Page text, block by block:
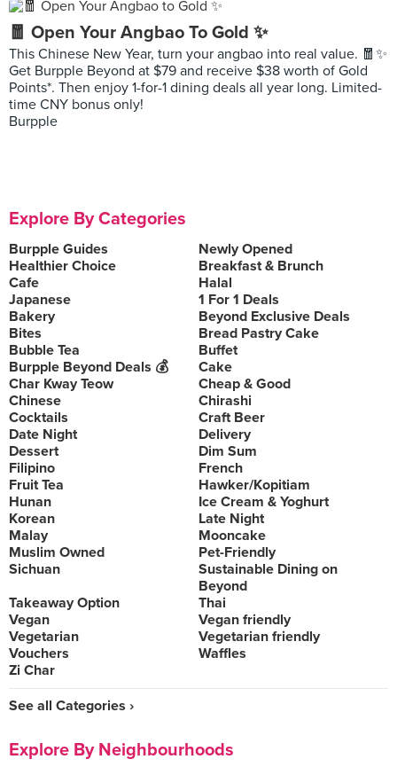
🧧 Open Your Angbao To Gold ✨
This Chinese New Year, turn your angbao into real value. 🧧✨
Get Burpple Beyond at $79 and receive $38 worth of Gold
Points*. Then enjoy 1-for-1 dining deals all year long. Limited-
time CNY bonus only!
Burpple
Explore By Categories
Burpple Guides
Newly Opened
Healthier Choice
Breakfast & Brunch
Cafe
Halal
Japanese
1 For 1 Deals
Bakery
Beyond Exclusive Deals
Bites
Bread Pastry Cake
Bubble Tea
Buffet
Burpple Beyond Deals 💰
Cake
Char Kway Teow
Cheap & Good
Chinese
Chirashi
Cocktails
Craft Beer
Date Night
Delivery
Dessert
Dim Sum
Filipino
French
Fruit Tea
Hawker/Kopitiam
Hunan
Ice Cream & Yoghurt
Korean
Late Night
Malay
Mooncake
Muslim Owned
Pet-Friendly
Sichuan
Sustainable Dining on
Beyond
Takeaway Option
Thai
Vegan
Vegan friendly
Vegetarian
Vegetarian friendly
Vouchers
Waffles
Zi Char
See all Categories ›
Explore By Neighbourhoods